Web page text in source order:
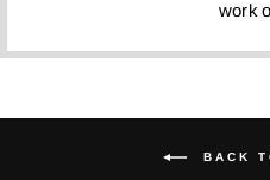
work
BACK